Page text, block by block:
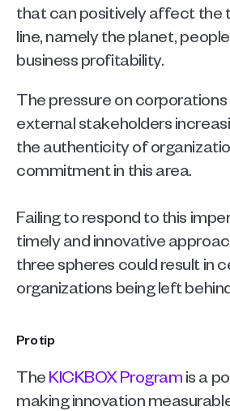
that can positively affect the
line, namely the planet,
business profitability.
The pressure on corporations
external stakeholders
the authenticity of
commitment in this area.
Failing to respond to this
timely and innovative
three spheres could result in
organizations being left
Pro tip
The KICKBOX Program is a
making innovation